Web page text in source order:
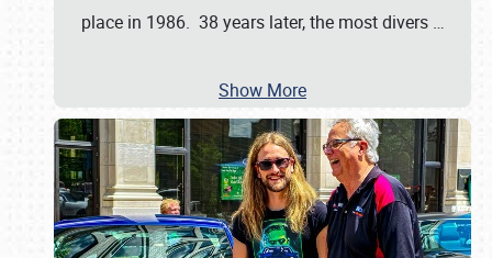
place in 1986. 38 years later, the most divers …
Show More